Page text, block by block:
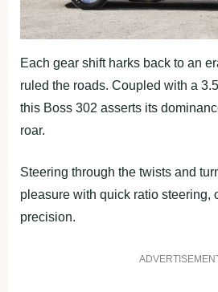
Each gear shift harks back to an
ruled the roads. Coupled with a
this Boss 302 asserts its
roar.
Steering through the twists and
pleasure with quick ratio steering,
precision.